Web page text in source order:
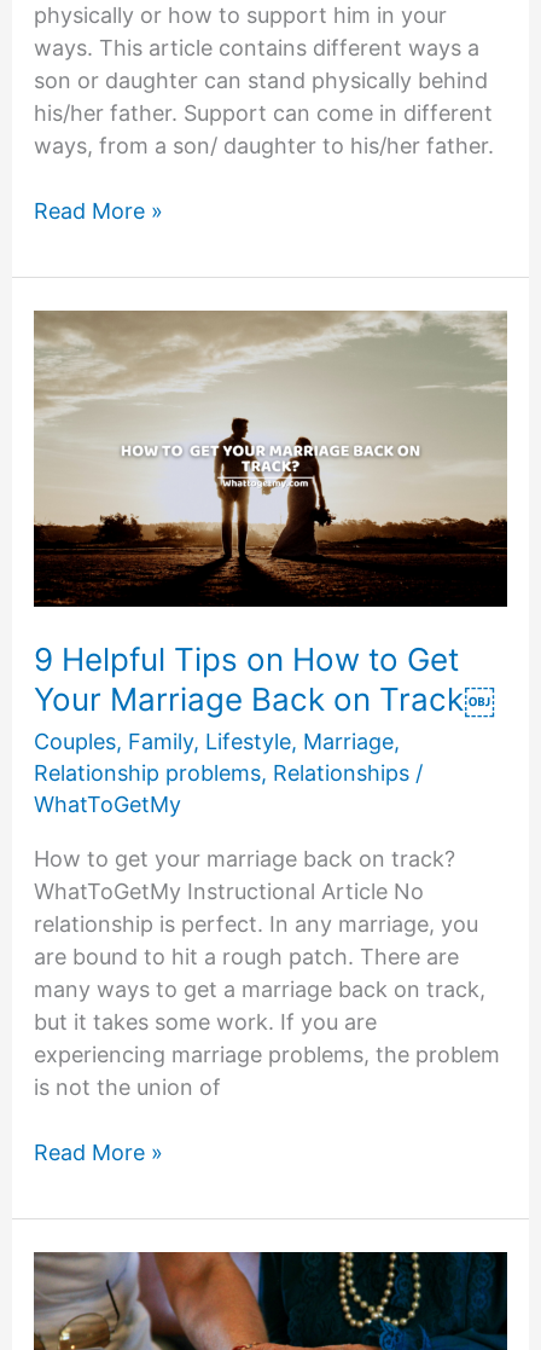
physically or how to support him in your
ways. This article contains different ways a
son or daughter can stand physically behind
his/her father. Support can come in different
ways, from a son/ daughter to his/her father.
HOW
PHYSICALLY
STAND
BEHIND
YOUR
FATHER
Read More »
9 Helpful Tips on How to Get
Your Marriage Back on Track￼
Couples, Family, Lifestyle, Marriage,
Relationship problems, Relationships/
WhatToGetMy
How to get your marriage back on track?
WhatToGetMy Instructional Article No
relationship is perfect. In any marriage, you
are bound to hit a rough patch. There are
many ways to get a marriage back on track,
but it takes some work. If you are
experiencing marriage problems, the problem
is not the union of
9
Tips
on
How
to
Read More »